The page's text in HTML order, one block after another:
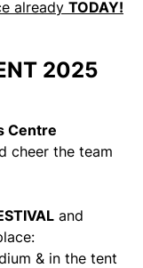
already TODAY!
2025
Centre
cheer the team
and
& in the tent